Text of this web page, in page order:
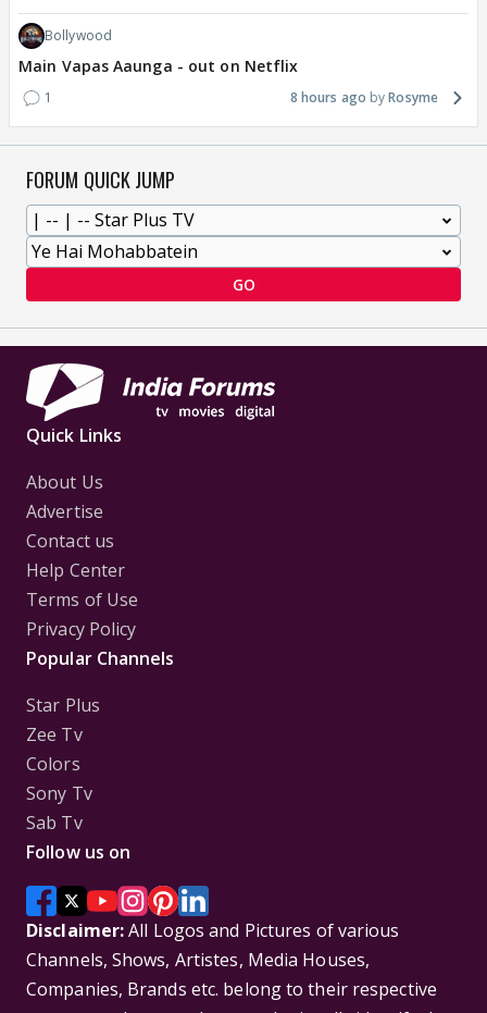
Bollywood
Main Vapas Aaunga - out on Netflix
1 8 hours ago Rosyme
FORUM QUICK JUMP
GO
Quick Links
About Us
Advertise
Contact us
Help Center
Terms of Use
Privacy Policy
Popular Channels
Star Plus
Zee Tv
Colors
Sony Tv
Sab Tv
Follow us on
Disclaimer:All Logos and Pictures of various
Channels, Shows, Artistes, Media Houses,
Companies, Brands etc. belong to their respective